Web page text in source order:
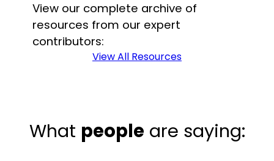
View our complete archive of
resources from our expert
contributors:
View All Resources
What people are saying: